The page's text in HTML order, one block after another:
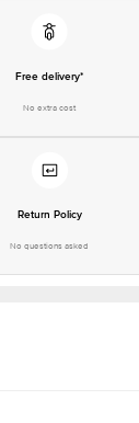
Free delivery*
No extra cost
Return Policy
No questions asked